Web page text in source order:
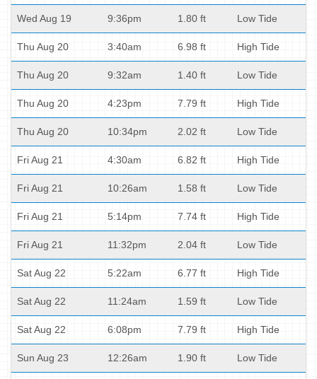
Wed Aug 19 9:36pm 1.80 ft Low Tide
Thu Aug 20 3:40am 6.98 ft High Tide
Thu Aug 20 9:32am 1.40 ft Low Tide
Thu Aug 20 4:23pm 7.79 ft High Tide
Thu Aug 20 10:34pm 2.02 ft Low Tide
Fri Aug 21 4:30am 6.82 ft High Tide
Fri Aug 21 10:26am 1.58 ft Low Tide
Fri Aug 21 5:14pm 7.74 ft High Tide
Fri Aug 21 11:32pm 2.04 ft Low Tide
Sat Aug 22 5:22am 6.77 ft High Tide
Sat Aug 22 11:24am 1.59 ft Low Tide
Sat Aug 22 6:08pm 7.79 ft High Tide
Sun Aug 23 12:26am 1.90 ft Low Tide